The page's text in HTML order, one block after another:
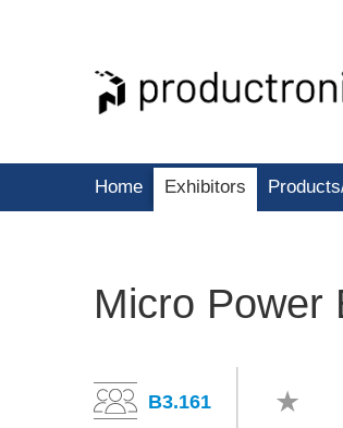
Home Exhibitors
Micro Power
B3.161